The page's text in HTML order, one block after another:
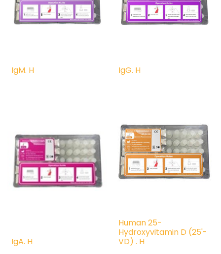
IgM. H IgG. H
IgA. H
Human 25-
Hydroxyvitamin D (25'-
VD) . H